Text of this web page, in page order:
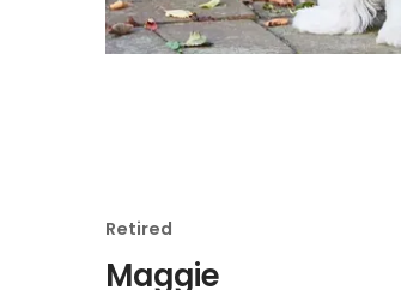
Retired
Maggie